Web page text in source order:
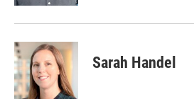
Sarah Handel